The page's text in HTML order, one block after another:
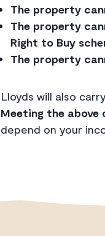
The property
The property
Right to Buy
The property
Lloyds will also
Meeting the
depend on your